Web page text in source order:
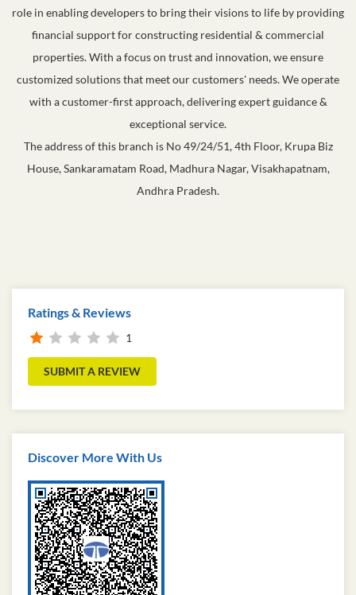
role in enabling developers to bring their visions to life by providing
financial support for constructing residential & commercial
properties. With a focus on trust and innovation, we ensure
customized solutions that meet our customers' needs. We operate
with a customer-first approach, delivering expert guidance &
exceptional service.
The address of this branch is No 49/24/51, 4th Floor, Krupa Biz
House, Sankaramatam Road, Madhura Nagar, Visakhapatnam,
Andhra Pradesh.
Ratings & Reviews
1
SUBMIT A REVIEW
Discover More With Us